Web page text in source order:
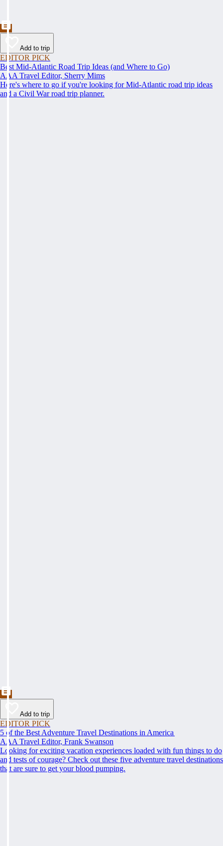
Add to trip
EDITOR PICK
Best Mid-Atlantic Road Trip Ideas (and Where to Go)
AAA Travel Editor, Sherry Mims
Here's where to go if you're looking for Mid-Atlantic road trip ideas
and a Civil War road trip planner.
Add to trip
EDITOR PICK
5 of the Best Adventure Travel Destinations in America
AAA Travel Editor, Frank Swanson
Looking for exciting vacation experiences loaded with fun things to do
and tests of courage? Check out these five adventure travel destinations
that are sure to get your blood pumping.